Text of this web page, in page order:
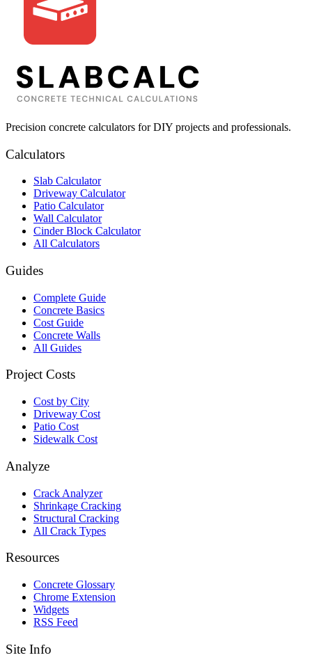
Precision concrete calculators for DIY projects and professionals.
Calculators
Slab Calculator
Driveway Calculator
Patio Calculator
Wall Calculator
Cinder Block Calculator
All Calculators
Guides
Complete Guide
Concrete Basics
Cost Guide
Concrete Walls
All Guides
Project Costs
Cost by City
Driveway Cost
Patio Cost
Sidewalk Cost
Analyze
Crack Analyzer
Shrinkage Cracking
Structural Cracking
All Crack Types
Resources
Concrete Glossary
Chrome Extension
Widgets
RSS Feed
Site Info